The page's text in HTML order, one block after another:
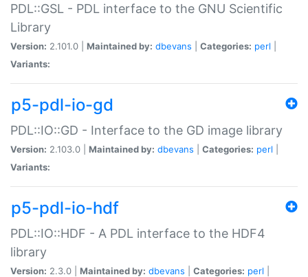
PDL::GSL - PDL interface to the GNU Scientific
Library
Version: 2.101.0 | Maintained by: dbevans Categories: perl
Variants:
p5-pdl-io-gd
PDL::IO::GD - Interface to the GD image library
Version: 2.103.0 | Maintained by: dbevans Categories: perl
Variants:
p5-pdl-io-hdf
PDL::IO::HDF - A PDL interface to the HDF4
library
Version: 2.3.0 | Maintained by: dbevans Categories: perl